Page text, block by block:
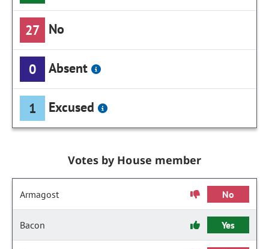
27 No
0 Absent
1 Excused
Votes by House member
Armagost No
Bacon Yes